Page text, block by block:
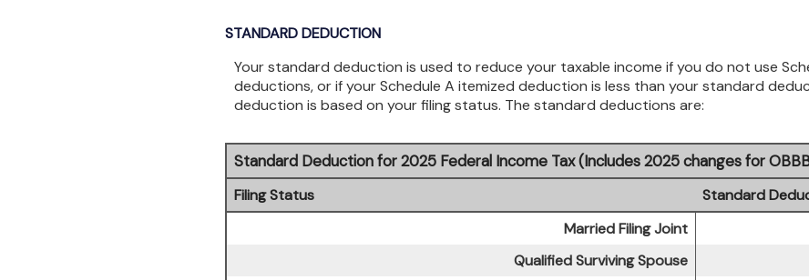
STANDARD DEDUCTION
Your standard deduction is used to reduce your taxable income if you do not use
deductions, or if your Schedule A itemized deduction is less than your standard
deduction is based on your filing status. The standard deductions are:
Standard Deduction for 2025 Federal Income Tax (Includes 2025 changes for
Filing Status
Standard
Married Filing Joint
Qualified Surviving Spouse